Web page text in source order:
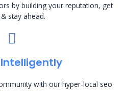
by building your reputation, get
stay ahead.
with our hyper-local seo